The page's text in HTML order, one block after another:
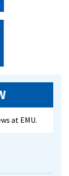
at EMU.